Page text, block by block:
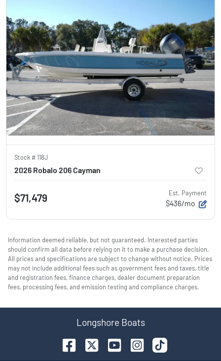
Stock #118J
2026 Robalo 206 Cayman
$71,479 Est. Payment
$436/mo
Information deemed reliable, but not guaranteed. Interested parties
should confirm all data before relying on it to make a purchase decision.
All prices and specifications are subject to change without notice. Prices
may not include additional fees such as government fees and taxes, title
and registration fees, finance charges, dealer document preparation
fees, processing fees, and emission testing and compliance charges.
Longshore Boats